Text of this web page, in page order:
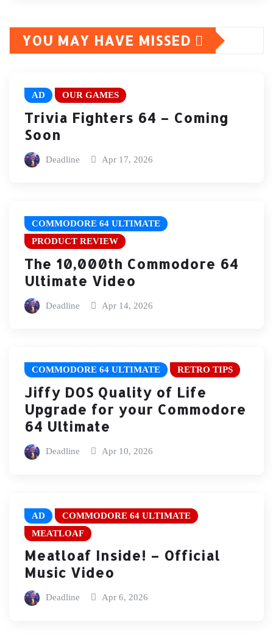
YOU MAY HAVE MISSED
AD OUR GAMES
Trivia Fighters 64 – Coming
Soon
Deadline Apr 17, 2026
COMMODORE 64 ULTIMATE
PRODUCT REVIEW
The 10,000th Commodore 64
Ultimate Video
Deadline Apr 14, 2026
COMMODORE 64 ULTIMATE RETRO TIPS
Jiffy DOS Quality of Life
Upgrade for your Commodore
64 Ultimate
Deadline Apr 10, 2026
AD
COMMODORE 64 ULTIMATE
MEATLOAF
Meatloaf Inside! – Official
Music Video
Deadline Apr 6, 2026